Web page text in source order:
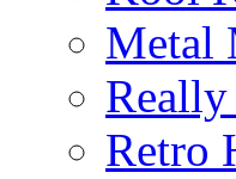
Metal
Retro